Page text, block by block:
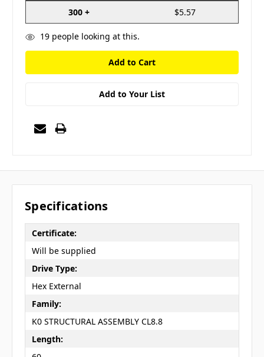
300 +
$5.57
19people looking at this.
Add to Your List
Specifications
Certificate:
Will be supplied
Drive Type:
Hex External
Family:
K0 STRUCTURAL ASSEMBLY CL8.8
Length: